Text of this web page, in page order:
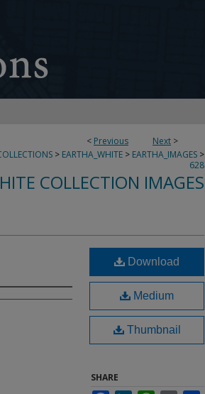
< Previous Next >
> EARTHA_WHITE > EARTHA_IMAGES >
628
COLLECTION IMAGES
Download
Medium
Thumbnail
SHARE